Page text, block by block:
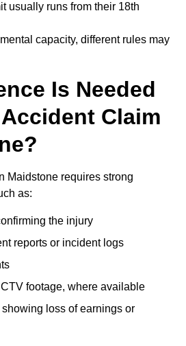
usually runs from their 18th
capacity, different rules may
Is Needed
Claim
Maidstone requires strong
as:
the injury
reports or incident logs
footage, where available
loss of earnings or